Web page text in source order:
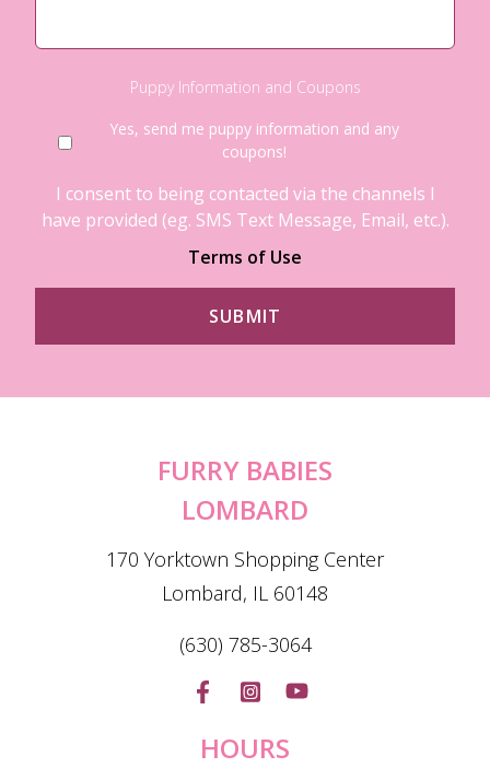
Puppy Information and Coupons
Yes, send me puppy information and any
coupons!
I consent to being contacted via the channels I
have provided (eg. SMS Text Message, Email, etc.).
Terms of Use
FURRY BABIES
LOMBARD
170 Yorktown Shopping Center
Lombard, IL 60148
(630) 785-3064
HOURS